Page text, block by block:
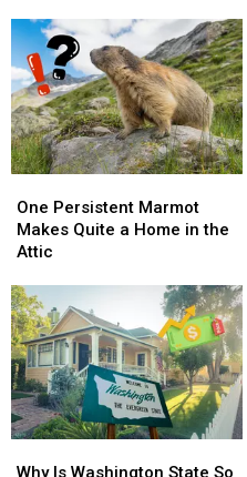
SUV
in
Pool,
Garbage
Truck
Engulfed
in
SUV
in
Pool,
Garbage
Truck
Engulfed
in
Persistent
Marmot
Makes
a
Home
in
the
Attic
One Persistent Marmot
Makes Quite a Home in the
Attic
Persistent
Marmot
Makes
a
Home
in
the
Attic
Is
Why Is Washington State So
Is